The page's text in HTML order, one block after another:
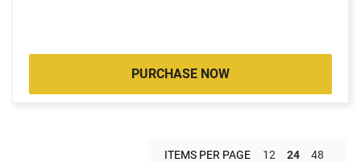
PURCHASE NOW
ITEMS PER PAGE 12 24 48